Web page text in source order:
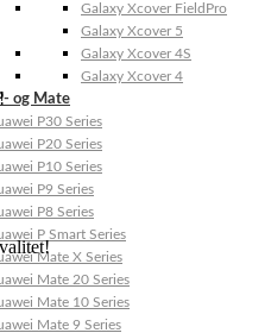
Galaxy Xcover FieldPro
Galaxy Xcover 5
Galaxy Xcover 4S
Galaxy Xcover 4
og Mate
P30 Series
P20 Series
P10 Series
P9 Series
P8 Series
P Smart Series
Mate X Series
Mate 20 Series
Mate 10 Series
Mate 9 Series